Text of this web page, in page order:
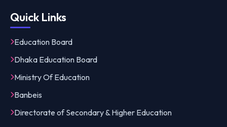
Quick Links
Education Board
Dhaka Education Board
Ministry Of Education
Banbeis
Directorate of Secondary & Higher Education